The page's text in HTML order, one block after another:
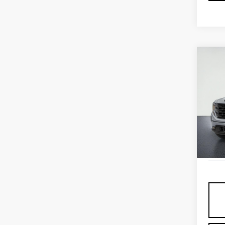
VIN: